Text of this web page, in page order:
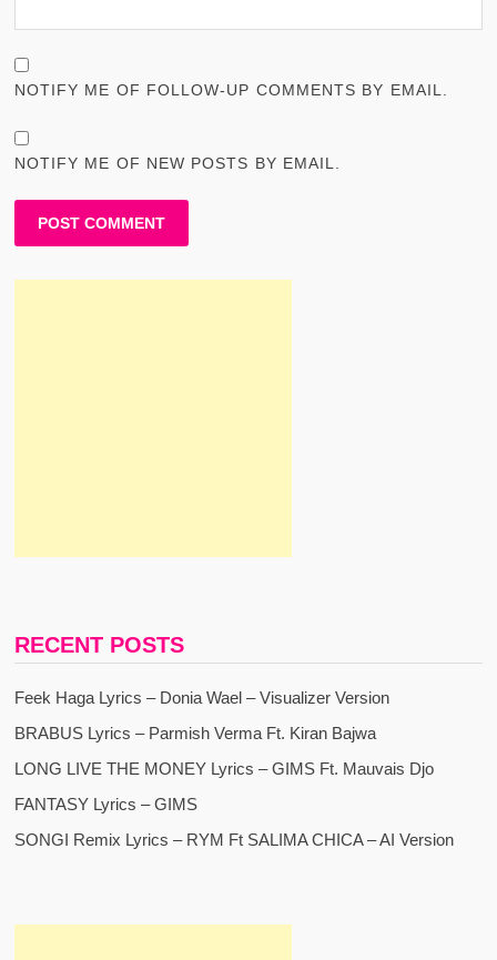
NOTIFY ME OF FOLLOW-UP COMMENTS BY EMAIL.
NOTIFY ME OF NEW POSTS BY EMAIL.
RECENT POSTS
Feek Haga Lyrics – Donia Wael – Visualizer Version
BRABUS Lyrics – Parmish Verma Ft. Kiran Bajwa
LONG LIVE THE MONEY Lyrics – GIMS Ft. Mauvais Djo
FANTASY Lyrics – GIMS
SONGI Remix Lyrics – RYM Ft SALIMA CHICA – AI Version